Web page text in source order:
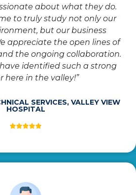
about what they do.
to truly study not only our
but our business
appreciate the open lines of
the ongoing collaboration.
identified such a strong
here in the valley!”
SERVICES, VALLEY VIEW
HOSPITAL